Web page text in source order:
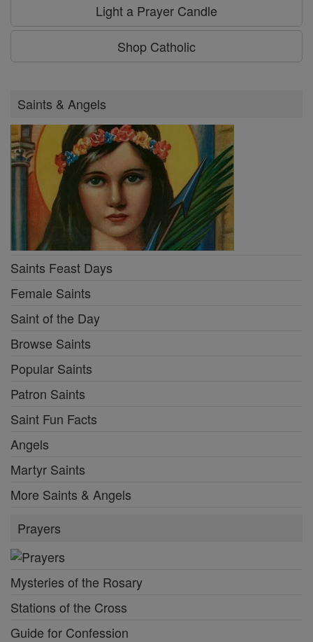
Light a Prayer Candle
Shop Catholic
Saints & Angels
Saints Feast Days
Female Saints
Saint of the Day
Browse Saints
Popular Saints
Patron Saints
Saint Fun Facts
Angels
Martyr Saints
More Saints & Angels
Prayers
Mysteries of the Rosary
Stations of the Cross
Guide for Confession